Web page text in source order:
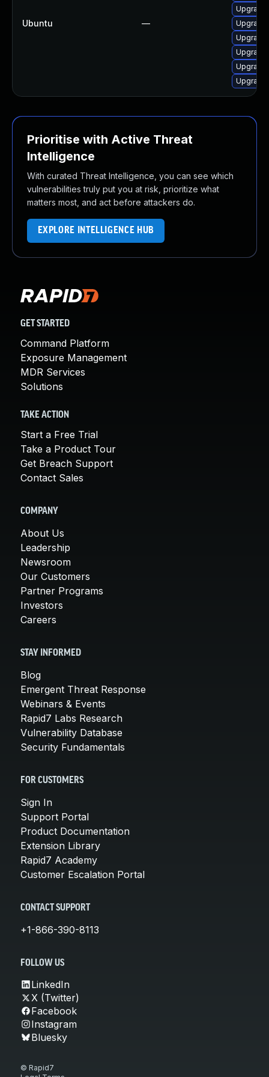
Ubuntu —
Upgrade
Prioritise with Active Threat
Intelligence
With curated Threat Intelligence, you can see which
vulnerabilities truly put you at risk, prioritize what
matters most, and act before attackers do.
EXPLORE INTELLIGENCE HUB
GET STARTED
Command Platform
Exposure Management
MDR Services
Solutions
TAKE ACTION
Start a Free Trial
Take a Product Tour
Get Breach Support
Contact Sales
COMPANY
About Us
Leadership
Newsroom
Our Customers
Partner Programs
Investors
Careers
STAY INFORMED
Blog
Emergent Threat Response
Webinars & Events
Rapid7 Labs Research
Vulnerability Database
Security Fundamentals
FOR CUSTOMERS
Sign In
Support Portal
Product Documentation
Extension Library
Rapid7 Academy
Customer Escalation Portal
CONTACT SUPPORT
+1-866-390-8113
FOLLOW US
LinkedIn
X (Twitter)
Facebook
Instagram
Bluesky
© Rapid7